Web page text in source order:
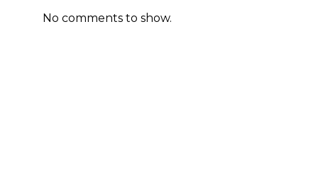
No comments to show.